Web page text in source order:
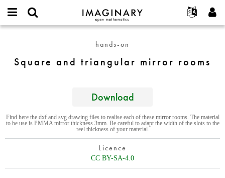
IMAGINARY
open
Français
Deutsch
Español
Programs
Galleries
Films
Texts
Exhibitions
More...
Projects
Participate
username
Password
Request new password
and
triangular
hands-on
Square and triangular mirror rooms
Download
Find here the dxf and svg drawing files to realise each of these mirror rooms. The material
to be use is PMMA mirror thickness 3mm. Be careful to adapt the width of the slots to the
reel thickness of your material.
Licence
CC BY-SA-4.0